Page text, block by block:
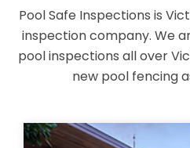
Pool Safe Inspections is
inspection company. We
pool inspections all over
new pool fencing